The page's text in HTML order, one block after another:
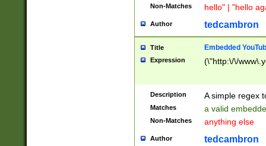
Non-Matches hello" | "hello
Author tedcambron
Title Embedded
Expression (\"http:\/\/
Description A simple regex
Matches a valid
Non-Matches anything else
Author tedcambron